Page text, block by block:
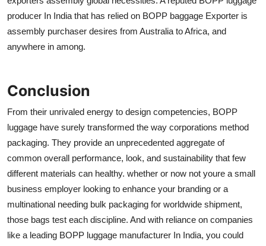
producer In India that has relied on BOPP baggage Exporter is
assembly purchaser desires from Australia to Africa, and
anywhere in among.
Conclusion
From their unrivaled energy to design competencies, BOPP
luggage have surely transformed the way corporations method
packaging. They provide an unprecedented aggregate of
common overall performance, look, and sustainability that few
different materials can healthy. whether or now not youre a small
business employer looking to enhance your branding or a
multinational needing bulk packaging for worldwide shipment,
those bags test each discipline. And with reliance on companies
like a leading BOPP luggage manufacturer In India, you could